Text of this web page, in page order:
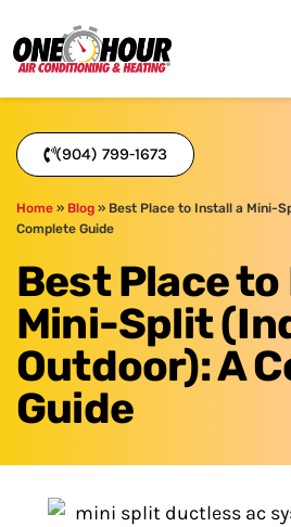
(904) 799-1673
Home » Blog » Best Place to Install a Mini-
Complete Guide
Best Place
Mini-Split
Outdoor): A
Guide